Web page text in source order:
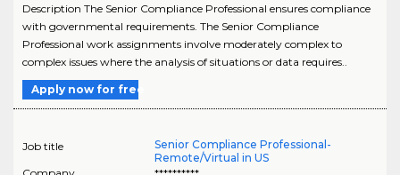
Description The Senior Compliance Professional ensures compliance
with governmental requirements. The Senior Compliance
Professional work assignments involve moderately complex to
complex issues where the analysis of situations or data requires..
Apply now for free
Job title
Senior Compliance Professional-
Remote/Virtual in US
Company
**********